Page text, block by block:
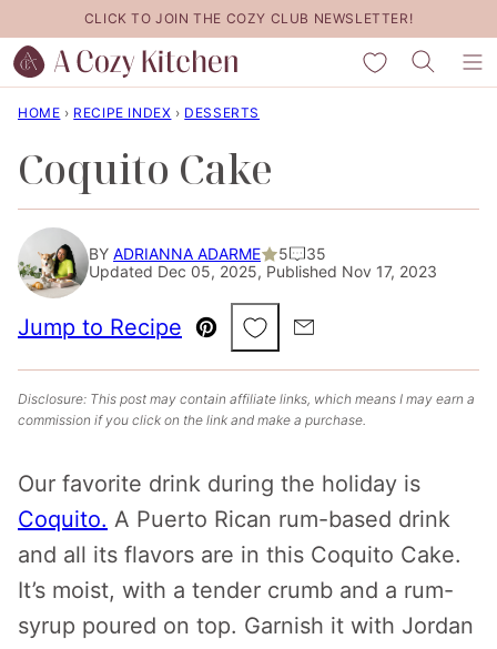
to
content
CLICK TO JOIN THE COZY CLUB NEWSLETTER!
My Favorites
HOME › RECIPE INDEX › DESSERTS
Coquito Cake
BY ADRIANNA ADARME 5
35
Updated Dec 05, 2025, Published Nov 17, 2023
Jump to Recipe
Pin
Save to Favorites
Email
Disclosure: This post may contain affiliate links, which means I may earn a
commission if you click on the link and make a purchase.
Our favorite drink during the holiday is
Coquito. A Puerto Rican rum-based drink
and all its flavors are in this Coquito Cake.
It’s moist, with a tender crumb and a rum-
syrup poured on top. Garnish it with Jordan